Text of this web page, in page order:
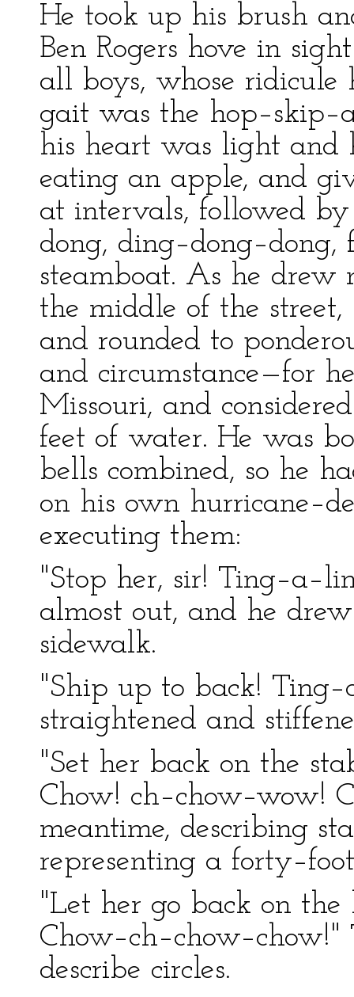
He took up his brush
Ben Rogers hove in
all boys, whose ridicule
gait was the
his heart was light and
eating an apple, and
at intervals, followed
dong,
steamboat. As he drew
the middle of the
and rounded to
and circumstance—for
Missouri, and
feet of water. He was
bells combined, so he
on his own
executing them:
"Stop her, sir!
almost out, and he
sidewalk.
"Ship up to back!
straightened and
"Set her back on the
Chow! ch–chow–wow!
meantime, describing
representing a
"Let her go back on
describe circles.